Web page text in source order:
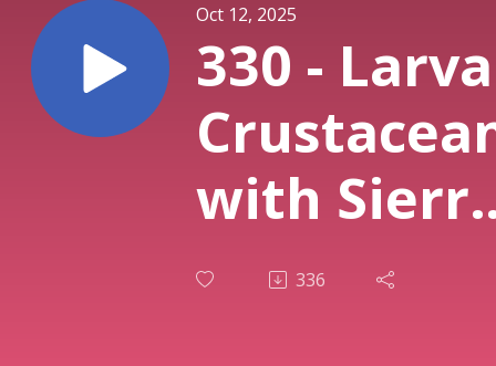
Oct 12, 2025
330 -
with
Wachala
336